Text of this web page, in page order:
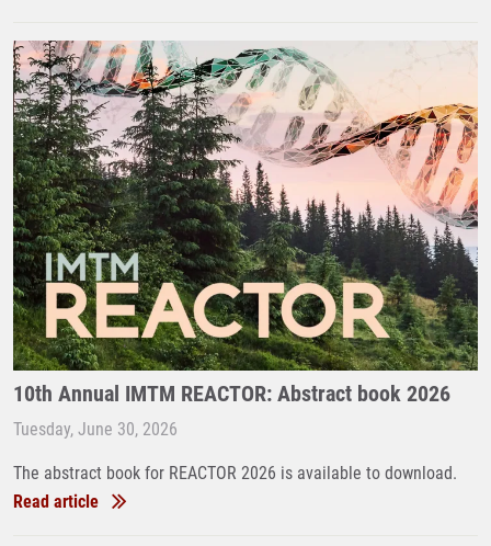
10th Annual IMTM REACTOR: Abstract book 2026
Tuesday, June 30, 2026
The abstract book for REACTOR 2026 is available to download.
Read article